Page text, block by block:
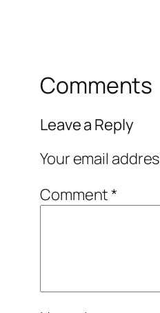
Comments
Leave a Reply
Your email
Comment*